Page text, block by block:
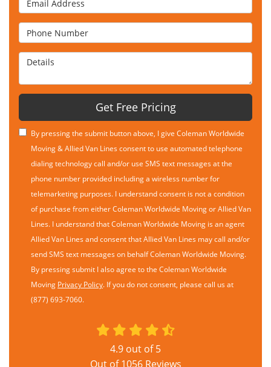
Phone Number
Details
Get Free Pricing
By pressing the submit button above, I give Coleman Worldwide
Moving & Allied Van Lines consent to use automated telephone
dialing technology call and/or use SMS text messages at the
phone number provided including a wireless number for
telemarketing purposes. I understand consent is not a condition
of purchase from either Coleman Worldwide Moving or Allied Van
Lines. I understand that Coleman Worldwide Moving is an agent
Allied Van Lines and consent that Allied Van Lines may call and/or
send SMS text messages on behalf Coleman Worldwide Moving.
By pressing submit I also agree to the Coleman Worldwide
Moving Privacy Policy. If you do not consent, please call us at
(877) 693-7060.
4.9 out of5
Out of1056Reviews